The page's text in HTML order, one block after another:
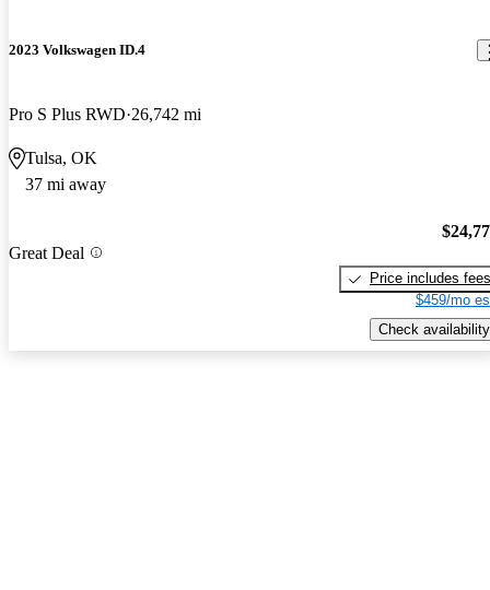
2023 Volkswagen ID.4
Pro S Plus RWD 26,742 mi
Tulsa, OK
37 mi away
Great Deal
Price includes fees
$459/mo
Check availability